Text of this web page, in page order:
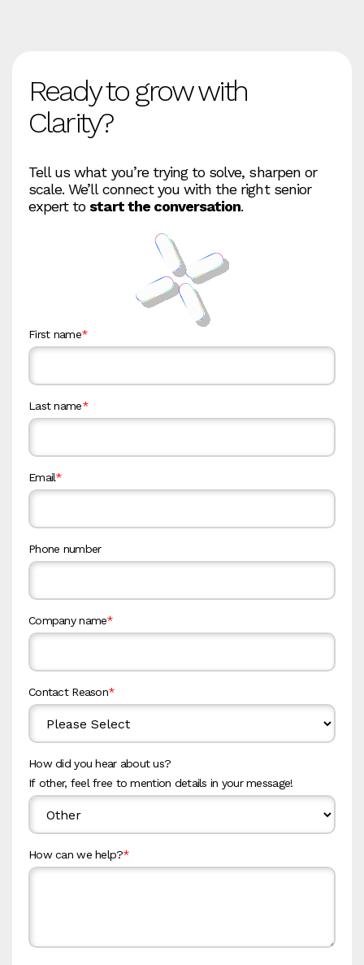
Ready to grow with
Clarity?
Tell us what you’re trying to solve, sharpen or
scale. We’ll connect you with the right senior
expert to start the conversation.
First name*
Last name*
Email*
Phone number
Company name*
Contact Reason*
How did you hear about us?
If other, feel free to mention details in your message!
How can we help?*